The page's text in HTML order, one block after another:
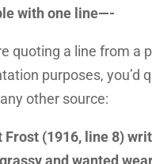
with one line—-
quoting a line from a
purposes, you’d
other source:
Frost (1916, line 8)
and wanted